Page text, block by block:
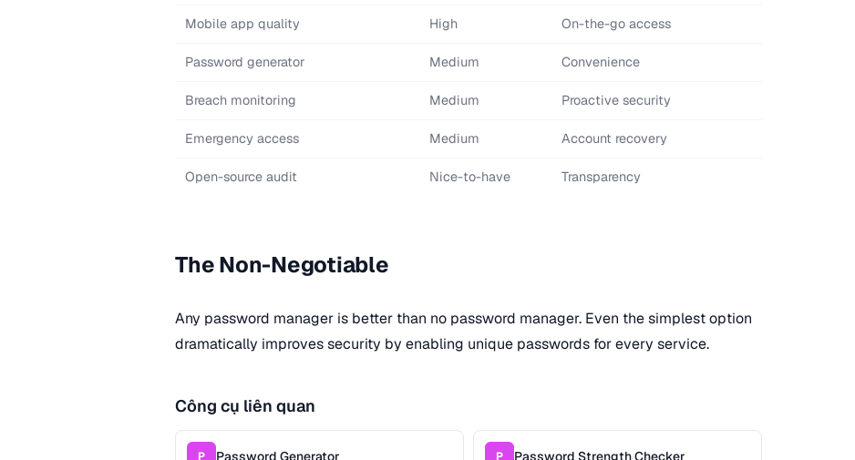
Mobile app quality High On-the-go access
Password generator Medium Convenience
Breach monitoring Medium Proactive security
Emergency access Medium Account recovery
Open-source audit Nice-to-have Transparency
The Non-Negotiable
Any password manager is better than no password manager. Even the simplest option
dramatically improves security by enabling unique passwords for every service.
Công cụ liên quan
P Password Generator P Password Strength Checker